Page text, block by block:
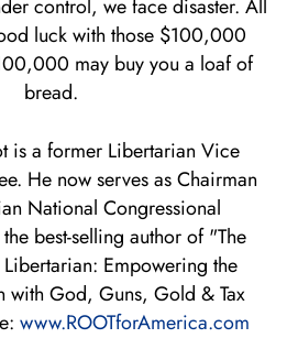
control, we face disaster. All
luck with those $100,000
may buy you a loaf of
bread.
is a former Libertarian Vice
He now serves as Chairman
National Congressional
best-selling author of "The
Empowering the
with God, Guns, Gold & Tax
www.ROOTforAmerica.com